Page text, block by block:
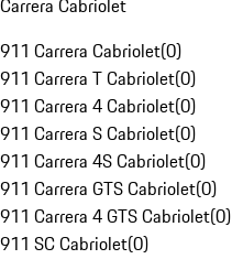
Carrera Cabriolet
911 Carrera Cabriolet(0)
911 Carrera T Cabriolet(0)
911 Carrera 4 Cabriolet(0)
911 Carrera S Cabriolet(0)
911 Carrera 4S Cabriolet(0)
911 Carrera GTS Cabriolet(0)
911 Carrera 4 GTS Cabriolet(0)
911 SC Cabriolet(0)